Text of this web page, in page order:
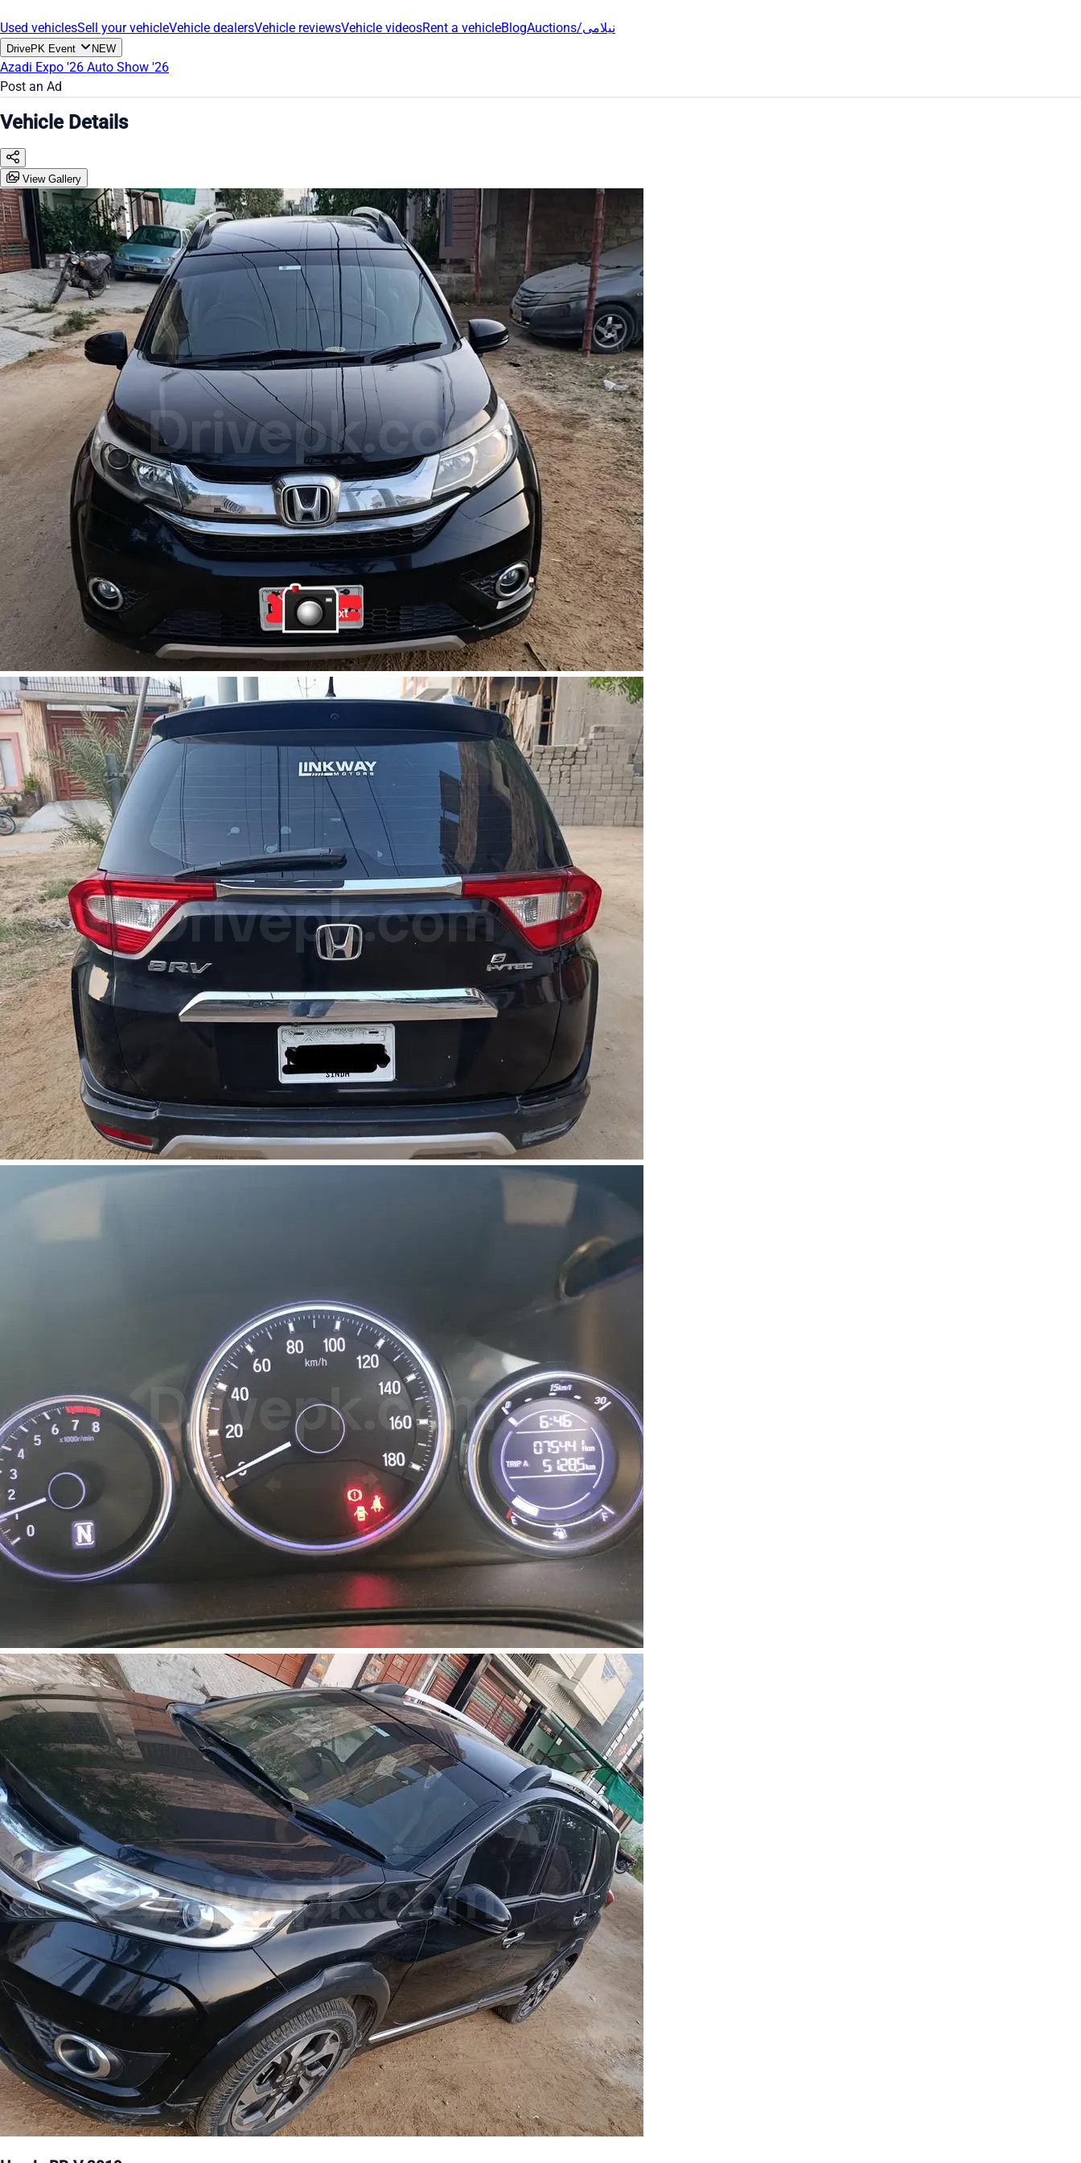
Used vehiclesSell your vehicleVehicle dealersVehicle reviewsVehicle videosRent a vehicleBlog Auctions/نیلامی
DrivePK Event NEW
Azadi Expo '26 Auto Show '26
Post an Ad
Vehicle Details
View Gallery